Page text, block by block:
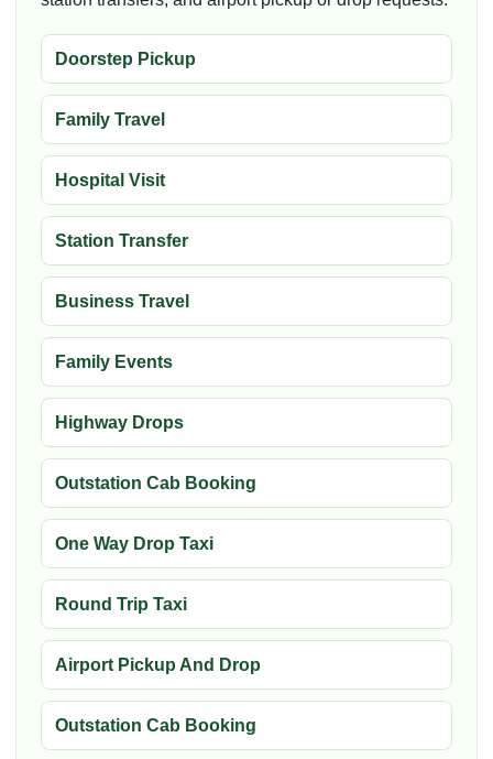
Doorstep Pickup
Family Travel
Hospital Visit
Station Transfer
Business Travel
Family Events
Highway Drops
Outstation Cab Booking
One Way Drop Taxi
Round Trip Taxi
Airport Pickup And Drop
Outstation Cab Booking